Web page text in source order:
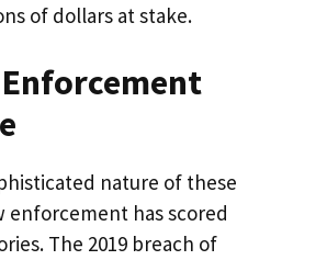
of dollars at stake.
nature of these
enforcement has scored
The 2019 breach of